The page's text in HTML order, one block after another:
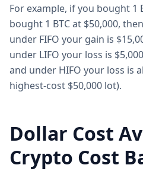
For example, if you bought 1
bought 1 BTC at $50,000,
under FIFO your gain is
under LIFO your loss is
and under HIFO your loss is
highest-cost $50,000 lot).
Dollar Cost
Crypto Cost